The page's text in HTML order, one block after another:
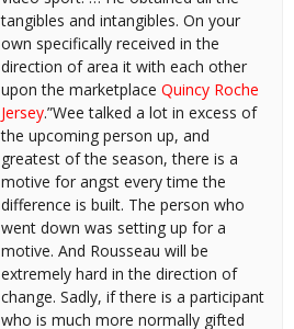
tangibles and intangibles. On your
own specifically received in the
direction of area it with each other
upon the marketplace Quincy Roche
Jersey.”Wee talked a lot in excess of
the upcoming person up, and
greatest of the season, there is a
motive for angst every time the
difference is built. The person who
went down was setting up for a
motive. And Rousseau will be
extremely hard in the direction of
change. Sadly, if there is a participant
who is much more normally gifted